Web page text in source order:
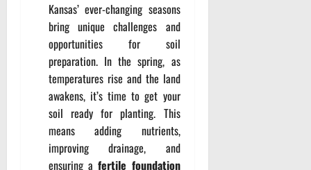
Kansas’ ever-changing seasons
bring unique challenges and
opportunities for soil
preparation. In the spring, as
temperatures rise and the land
awakens, it’s time to get your
soil ready for planting. This
means adding nutrients,
improving drainage, and
ensuring afertile foundation